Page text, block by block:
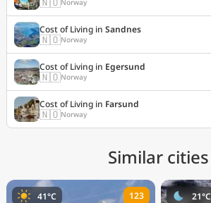
Cost of Living in Sandnes
🇳🇴Norway
Cost of Living in Egersund
🇳🇴Norway
Cost of Living in Farsund
🇳🇴Norway
Similar cities
41°C 123 21°C